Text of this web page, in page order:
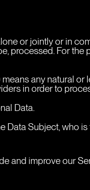
or jointly or in
processed. For the
any natural
in order to
Data.
Subject, who
and improve our